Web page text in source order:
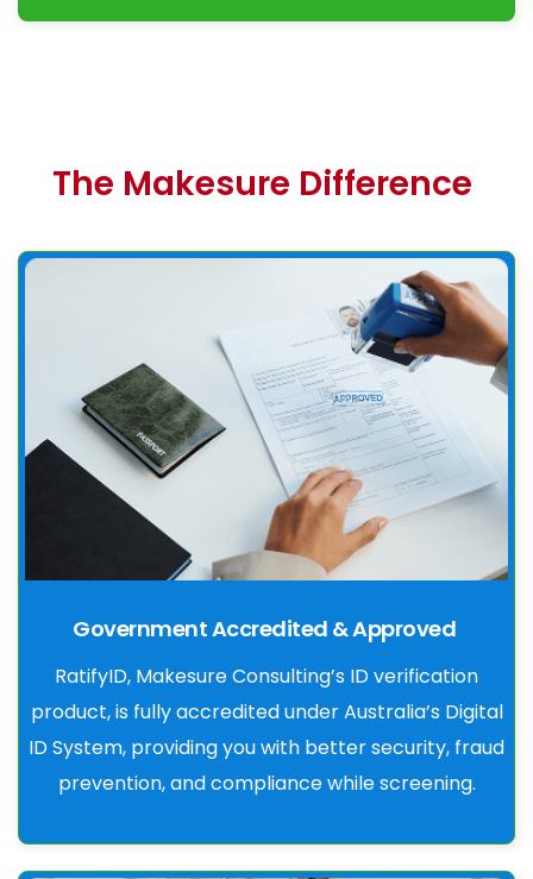
The Makesure Difference
Government Accredited & Approved
RatifyID, Makesure Consulting’s ID verification
product, is fully accredited under Australia’s Digital
ID System, providing you with better security, fraud
prevention, and compliance while screening.